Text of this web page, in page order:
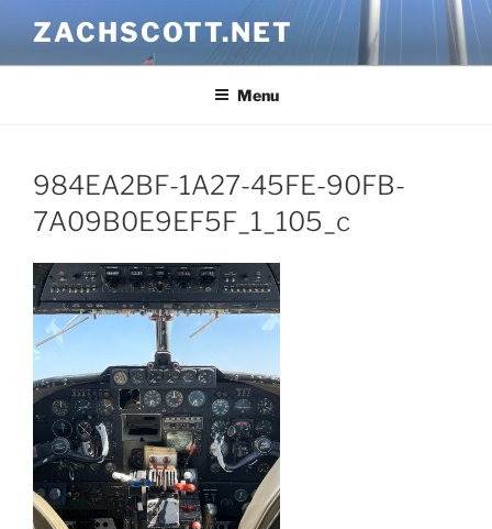
content
ZACHSCOTT.NET
Menu
984EA2BF-1A27-45FE-90FB-
7A09B0E9EF5F_1_105_c